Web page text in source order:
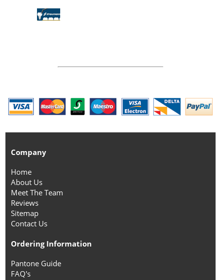
Company
Home
About Us
Meet The Team
Reviews
Sitemap
Contact Us
Ordering Information
Pantone Guide
FAQ's